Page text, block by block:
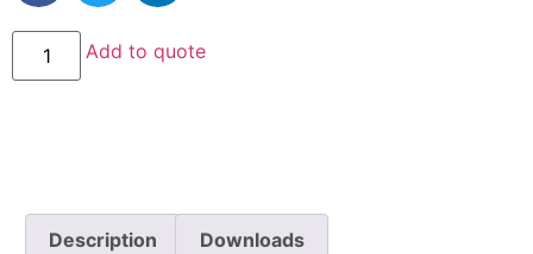
Add to quote
Description Downloads